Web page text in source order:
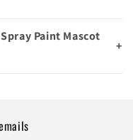
Paint Mascot
+